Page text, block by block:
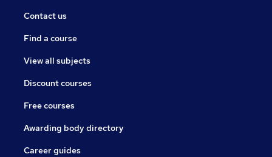
Contact us
Find a course
View all subjects
Discount courses
Free courses
Awarding body directory
Career guides